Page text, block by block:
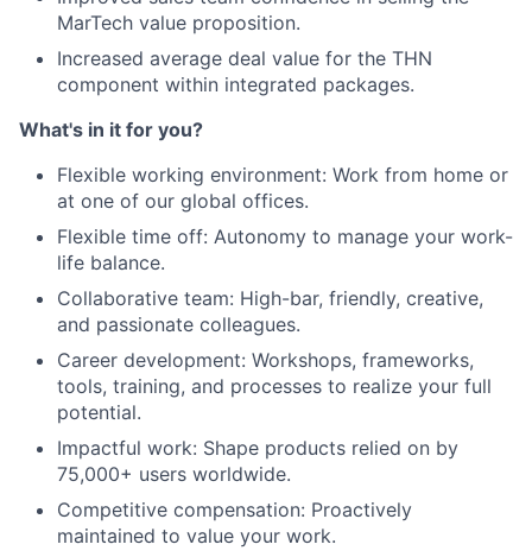
MarTech value proposition.
Increased average deal value for the THN
component within integrated packages.
What's in it for you?
Flexible working environment: Work from home or
at one of our global offices.
Flexible time off: Autonomy to manage your work-
life balance.
Collaborative team: High-bar, friendly, creative,
and passionate colleagues.
Career development: Workshops, frameworks,
tools, training, and processes to realize your full
potential.
Impactful work: Shape products relied on by
75,000+ users worldwide.
Competitive compensation: Proactively
maintained to value your work.